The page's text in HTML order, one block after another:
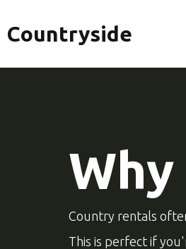
Countryside
Why
Country rentals
This is perfect if